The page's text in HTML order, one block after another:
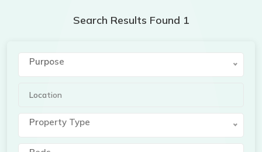
Search Results Found 1
Purpose
Property Type